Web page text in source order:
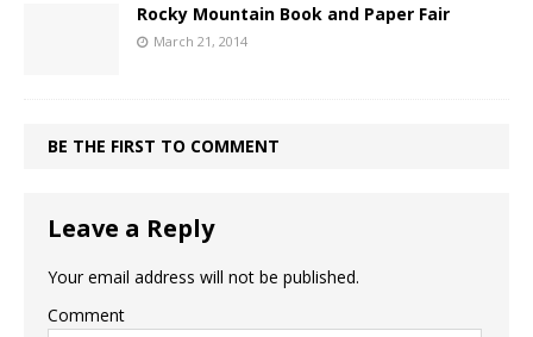
Rocky Mountain Book and Paper Fair
March 21, 2014
BE THE FIRST TO COMMENT
Leave a Reply
Your email address will not be published.
Comment